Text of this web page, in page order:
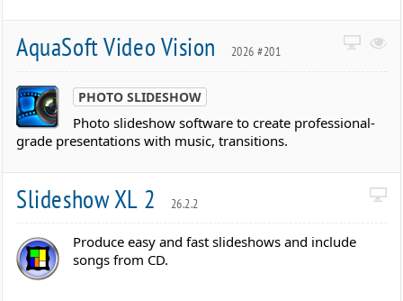
AquaSoft Video Vision 2026 #201
PHOTO SLIDESHOW
Photo slideshow software to create professional-
grade presentations with music, transitions.
Slideshow XL 2 26.2.2
Produce easy and fast slideshows and include
songs from CD.